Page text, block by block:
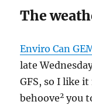
The
Enviro Can
late
GFS, so I like
behoove2 you